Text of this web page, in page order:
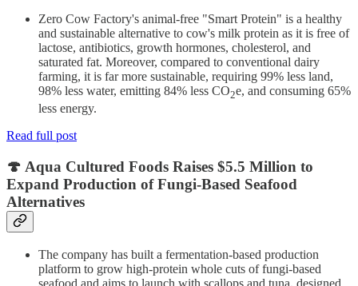
Zero Cow Factory's animal-free "Smart Protein" is a healthy
and sustainable alternative to cow's milk protein as it is free of
lactose, antibiotics, growth hormones, cholesterol, and
saturated fat. Moreover, compared to conventional dairy
farming, it is far more sustainable, requiring 99% less land,
98% less water, emitting 84% less CO2e, and consuming 65%
less energy.
Read full post
🍄 Aqua Cultured Foods Raises $5.5 Million to
Expand Production of Fungi-Based Seafood
Alternatives
The company has built a fermentation-based production
platform to grow high-protein whole cuts of fungi-based
seafood and aims to launch with scallops and tuna, designed